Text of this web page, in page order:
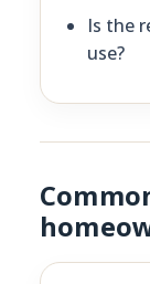
Is the
use?